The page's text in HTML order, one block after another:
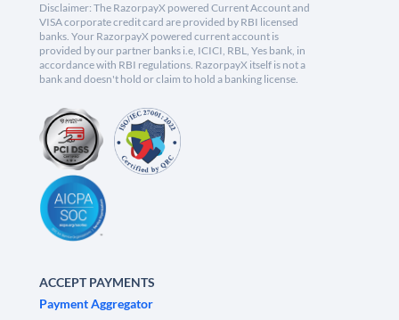
Disclaimer: The RazorpayX powered Current Account and
VISA corporate credit card are provided by RBI licensed
banks. Your RazorpayX powered current account is
provided by our partner banks i.e, ICICI, RBL, Yes bank, in
accordance with RBI regulations. RazorpayX itself is not a
bank and doesn't hold or claim to hold a banking license.
ACCEPT PAYMENTS
Payment Aggregator